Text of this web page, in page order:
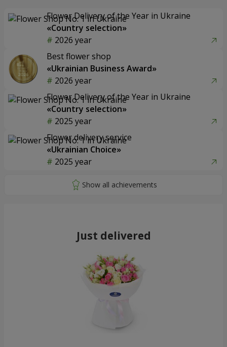
Flower Delivery of the Year in Ukraine
«Country selection»
2026 year
Best flower shop
«Ukrainian Business Award»
2026 year
Flower Delivery of the Year in Ukraine
«Country selection»
2025 year
Flower delivery service
«Ukrainian Choice»
2025 year
Just delivered